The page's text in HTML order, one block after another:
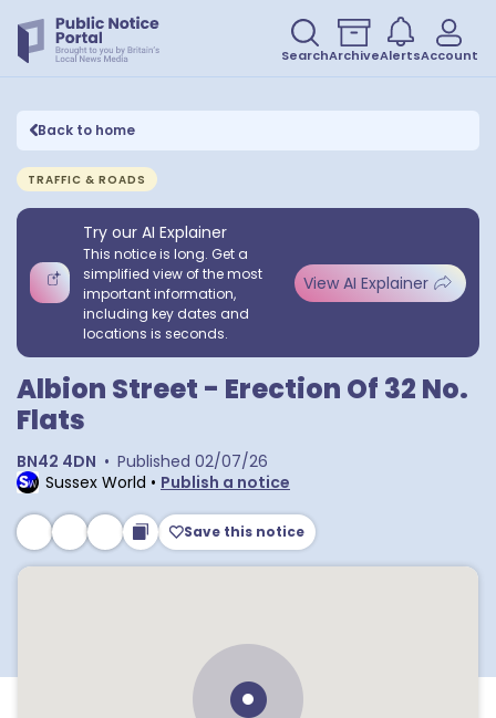
SearchArchiveAlertsAccount
Back to home
TRAFFIC & ROADS
Try our AI Explainer
This notice is long. Get a
simplified view of the most
important information,
including key dates and
locations is seconds.
View AI Explainer
Albion Street - Erection Of 32 No.
Flats
BN42 4DN • Published 02/07/26
Sussex World • Publish a notice
Save this notice